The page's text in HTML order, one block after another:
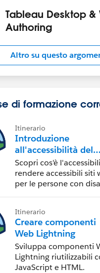
Tableau Desktop &
Authoring
Altro su questo
di formazione
Itinerario
Introduzione
all'accessibilità del
Web
Scopri cos'è
rendere accessibili siti
per le persone con
Itinerario
Creare componenti
Web Lightning
Sviluppa componenti
Lightning riutilizzabili
JavaScript e HTML.